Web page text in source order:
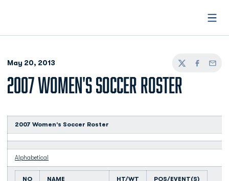
May 20, 2013
TwitterFacebook
Email
2007 WOMEN'S SOCCER ROSTER
2007 Women's Soccer Roster
Alphabetical
NO NAME HT/WT POS/EVENT(S)